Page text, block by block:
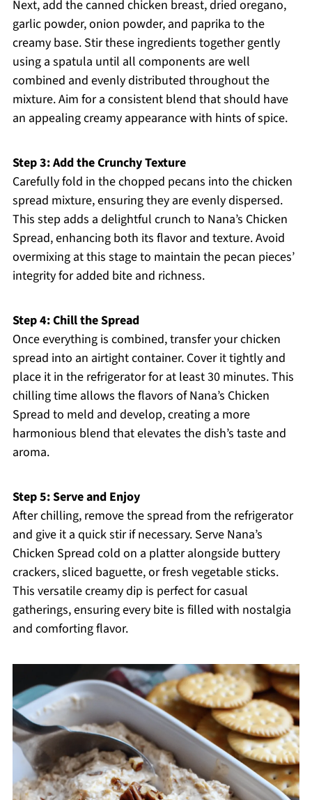
Next, add the canned chicken breast, dried oregano,
garlic powder, onion powder, and paprika to the
creamy base. Stir these ingredients together gently
using a spatula until all components are well
combined and evenly distributed throughout the
mixture. Aim for a consistent blend that should have
an appealing creamy appearance with hints of spice.
Step 3: Add the Crunchy Texture
Carefully fold in the chopped pecans into the chicken
spread mixture, ensuring they are evenly dispersed.
This step adds a delightful crunch to Nana’s Chicken
Spread, enhancing both its flavor and texture. Avoid
overmixing at this stage to maintain the pecan pieces’
integrity for added bite and richness.
Step 4: Chill the Spread
Once everything is combined, transfer your chicken
spread into an airtight container. Cover it tightly and
place it in the refrigerator for at least 30 minutes. This
chilling time allows the flavors of Nana’s Chicken
Spread to meld and develop, creating a more
harmonious blend that elevates the dish’s taste and
aroma.
Step 5: Serve and Enjoy
After chilling, remove the spread from the refrigerator
and give it a quick stir if necessary. Serve Nana’s
Chicken Spread cold on a platter alongside buttery
crackers, sliced baguette, or fresh vegetable sticks.
This versatile creamy dip is perfect for casual
gatherings, ensuring every bite is filled with nostalgia
and comforting flavor.